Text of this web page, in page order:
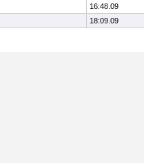
16:48.09
18:09.09